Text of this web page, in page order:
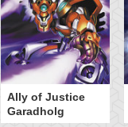
Ally of Justice
Garadholg